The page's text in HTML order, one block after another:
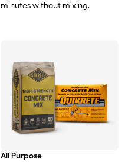
minutes without mixing.
All Purpose